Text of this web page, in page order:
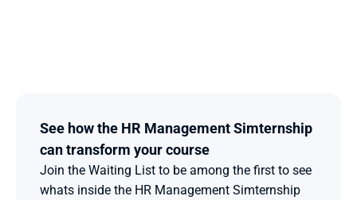
See how the HR Management Simternship
can transform your course
Join the Waiting List to be among the first to see
whats inside the HR Management Simternship